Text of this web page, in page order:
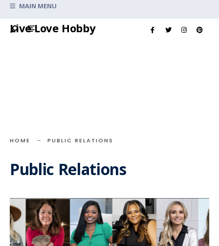
Live Love Hobby
MAIN MENU
HOME PUBLIC RELATIONS
Public Relations